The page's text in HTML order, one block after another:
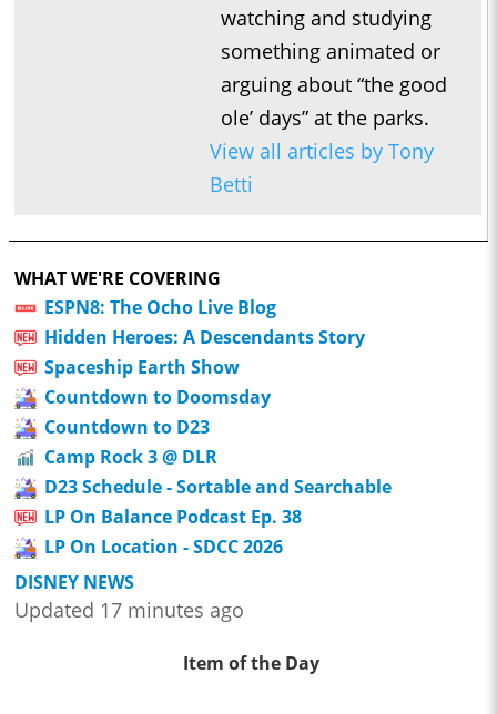
watching and studying
something animated or
arguing about “the good
ole’ days” at the parks.
View all articles by Tony
Betti
WHAT WE'RE COVERING
ESPN8: The Ocho Live Blog
Hidden Heroes: A Descendants Story
Spaceship Earth Show
Countdown to Doomsday
Countdown to D23
Camp Rock 3 @ DLR
D23 Schedule - Sortable and Searchable
LP On Balance Podcast Ep. 38
LP On Location - SDCC 2026
DISNEY NEWS
Updated 17 minutes ago
Item of the Day